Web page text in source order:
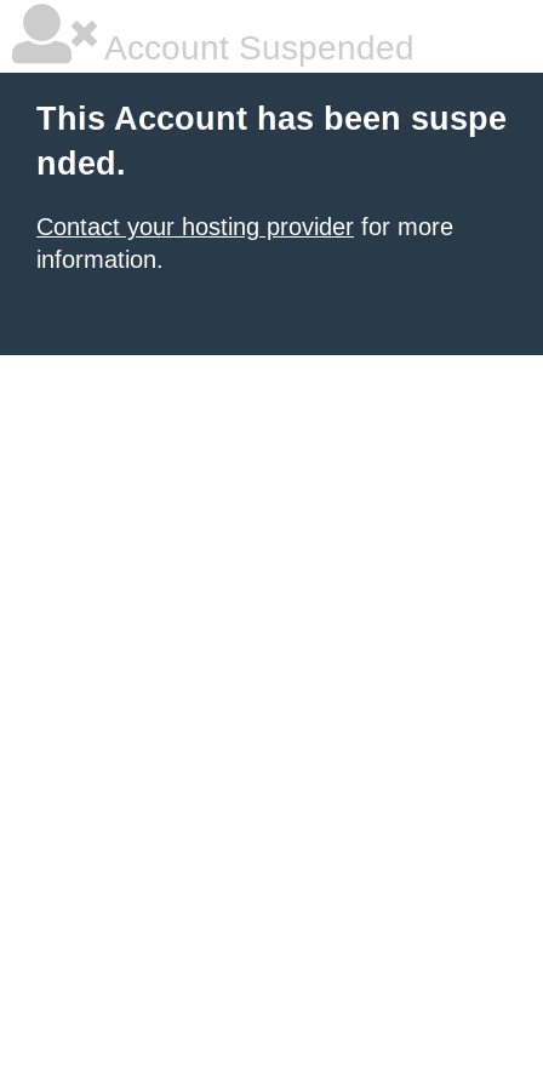
Account Suspended
This Account has been suspe
nded.
Contact your hosting provider for more
information.